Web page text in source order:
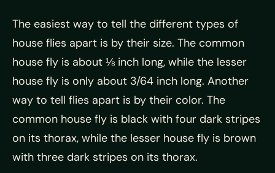
The easiest way to tell the different types of
house flies apart is by their size. The common
house fly is about ⅛ inch long, while the lesser
house fly is only about 3/64 inch long. Another
way to tell flies apart is by their color. The
common house fly is black with four dark stripes
on its thorax, while the lesser house fly is brown
with three dark stripes on its thorax.